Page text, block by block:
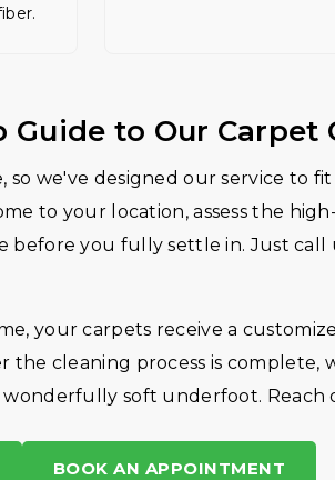
Guide to Our Carpet
so we've designed our service
to your location, assess the
before you fully settle in. Just
your carpets receive a
the cleaning process is
soft underfoot. Reach
BOOK AN APPOINTMENT